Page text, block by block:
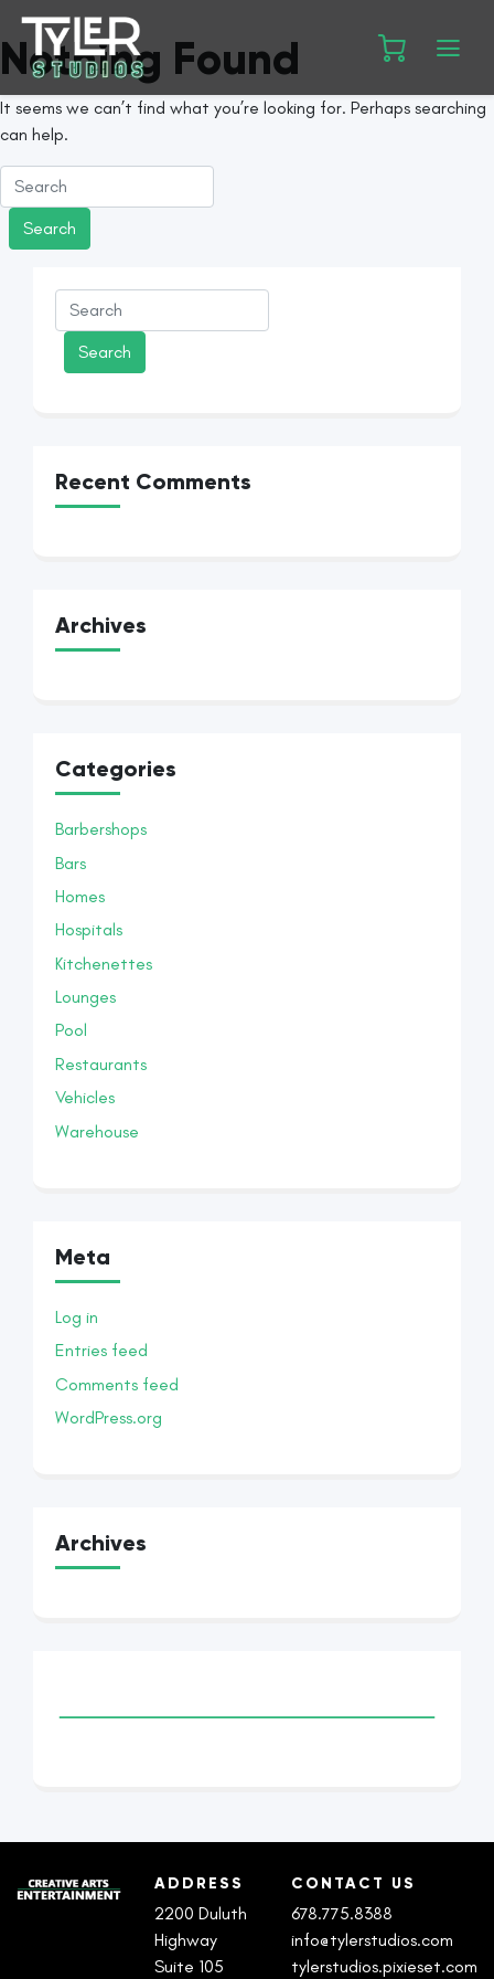
Nothing Found
It seems we can’t find what you’re looking for. Perhaps searching
can help.
Recent Comments
Archives
Categories
Barbershops
Bars
Homes
Hospitals
Kitchenettes
Lounges
Pool
Restaurants
Vehicles
Warehouse
Meta
Log in
Entries feed
Comments feed
WordPress.org
Archives
ADDRESS
2200 Duluth
Highway
Suite 105
CONTACT US
678.775.8388
info@tylerstudios.com
tylerstudios.pixieset.com